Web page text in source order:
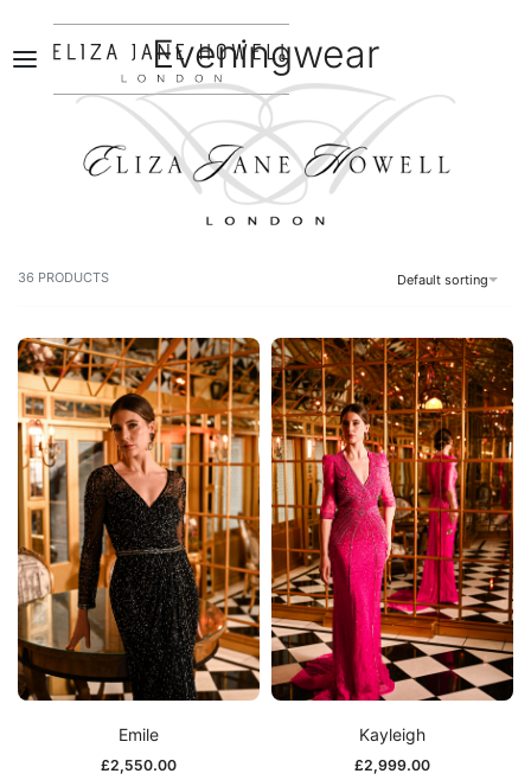
0
Eveningwear
36 PRODUCTS Default sorting
Emile
£2,550.00
Kayleigh
£2,999.00